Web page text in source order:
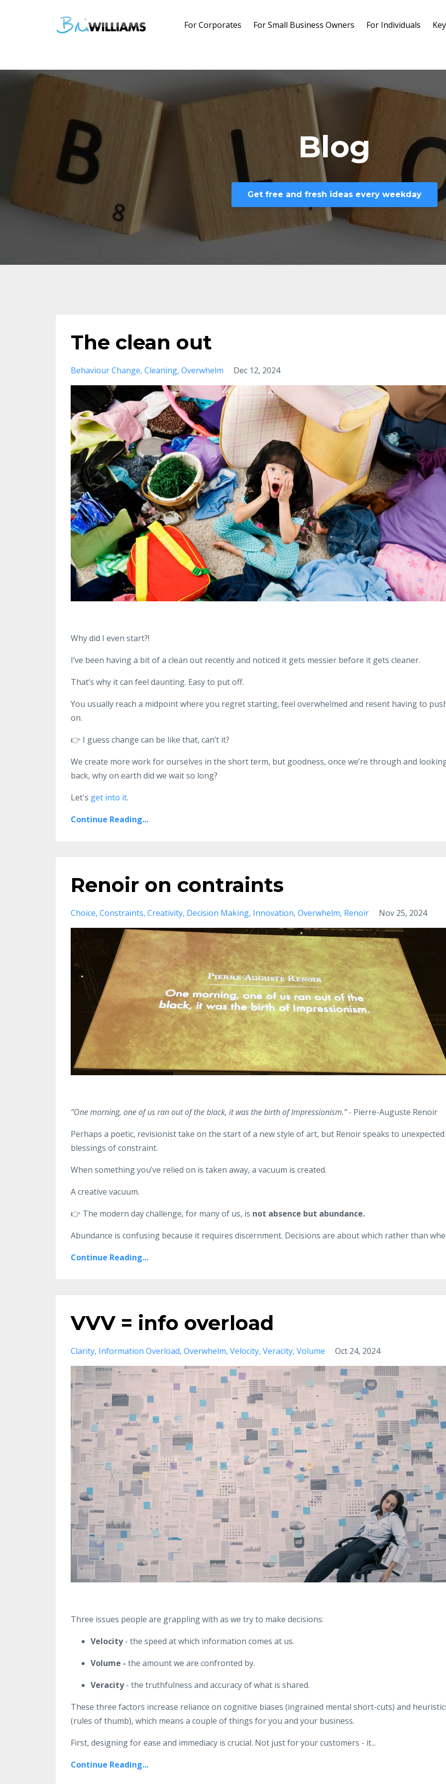
For Corporates For Small Business Owners For Individuals
Blog
Get free and fresh ideas every weekday
The clean out
Behaviour Change Cleaning Overwhelm Dec 12, 2024
Why did I even start?!
I’ve been having a bit of a clean out recently and noticed it gets messier before it gets cleaner.
That’s why it can feel daunting. Easy to put off.
You usually reach a midpoint where you regret starting, feel overwhelmed and resent having to
on.
👉 I guess change can be like that, can’t it?
We create more work for ourselves in the short term, but goodness, once we’re through and
back, why on earth did we wait so long?
Let's get into it.
Continue Reading...
Renoir on contraints
Choice Constraints Creativity Decision Making Innovation Overwhelm Renoir Nov 25, 2024
“One morning, one of us ran out of the black, it was the birth of Impressionism.” - Pierre-Auguste Renoir
Perhaps a poetic, revisionist take on the start of a new style of art, but Renoir speaks to unexpected
blessings of constraint.
When something you’ve relied on is taken away, a vacuum is created.
A creative vacuum.
👉 The modern day challenge, for many of us, is not absence but abundance.
Abundance is confusing because it requires discernment. Decisions are about which rather than whe
Continue Reading...
VVV = info overload
Clarity Information Overload Overwhelm Velocity Veracity Volume Oct 24, 2024
Three issues people are grappling with as we try to make decisions:
Velocity- the speed at which information comes at us.
Volume - the amount we are confronted by.
Veracity- the truthfulness and accuracy of what is shared.
These three factors increase reliance on cognitive biases (ingrained mental short-cuts) and
(rules of thumb), which means a couple of things for you and your business.
First, designing for ease and immediacy is crucial. Not just for your customers - it...
Continue Reading...